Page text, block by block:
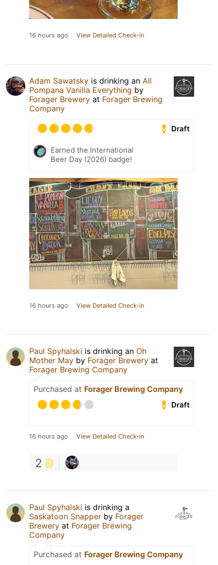
16 hours ago View Detailed Check-in
Adam Sawatsky is drinking an All
Pompana Vanilla Everything by
Forager Brewery at Forager Brewing
Company
Draft
Earned the International
Beer Day (2026) badge!
16 hours ago View Detailed Check-in
Paul Spyhalski is drinking an Oh
Mother May by Forager Brewery at
Forager Brewing Company
Purchased at Forager Brewing Company
Draft
16 hours ago View Detailed Check-in
2
Paul Spyhalski is drinking a
Saskatoon Snapper by Forager
Brewery at Forager Brewing
Company
Purchased at Forager Brewing Company